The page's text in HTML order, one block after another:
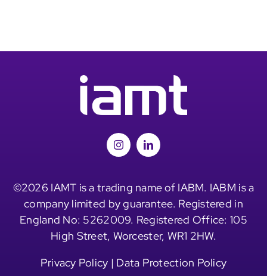
©2026 IAMT is a trading name of IABM. IABM is a
company limited by guarantee. Registered in
England No: 5262009. Registered Office: 105
High Street, Worcester, WR1 2HW.
Privacy Policy | Data Protection Policy